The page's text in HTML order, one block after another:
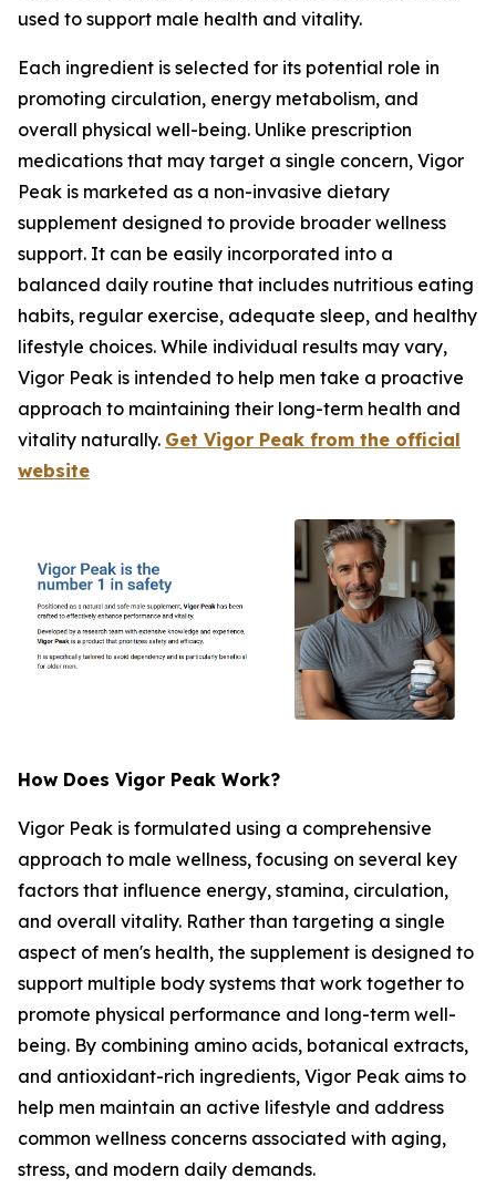
used to support male health and vitality.
Each ingredient is selected for its potential role in
promoting circulation, energy metabolism, and
overall physical well-being. Unlike prescription
medications that may target a single concern, Vigor
Peak is marketed as a non-invasive dietary
supplement designed to provide broader wellness
support. It can be easily incorporated into a
balanced daily routine that includes nutritious eating
habits, regular exercise, adequate sleep, and healthy
lifestyle choices. While individual results may vary,
Vigor Peak is intended to help men take a proactive
approach to maintaining their long-term health and
vitality naturally. Get Vigor Peak from the official
website
How Does Vigor Peak Work?
Vigor Peak is formulated using a comprehensive
approach to male wellness, focusing on several key
factors that influence energy, stamina, circulation,
and overall vitality. Rather than targeting a single
aspect of men's health, the supplement is designed to
support multiple body systems that work together to
promote physical performance and long-term well-
being. By combining amino acids, botanical extracts,
and antioxidant-rich ingredients, Vigor Peak aims to
help men maintain an active lifestyle and address
common wellness concerns associated with aging,
stress, and modern daily demands.